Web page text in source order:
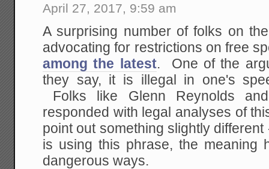
April 27, 2017, 9:59 am
A surprising number of folks on
advocating for restrictions on free
among the latest. One of the
they say, it is illegal in one's
Folks like Glenn Reynolds
responded with legal analyses of
point out something slightly
is using this phrase, the meaning
dangerous ways.